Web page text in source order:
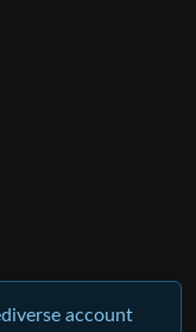
account